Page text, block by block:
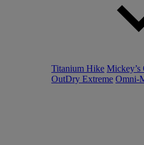
Titanium Hike
OutDry Extreme